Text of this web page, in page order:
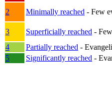
2
Minimally reached - Few
3
Superficially reached -
4
Partially reached -
5
Significantly reached -